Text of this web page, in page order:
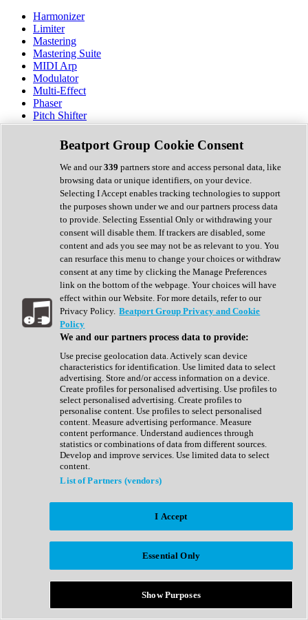
Harmonizer
Limiter
Mastering
Mastering Suite
MIDI Arp
Modulator
Multi-Effect
Phaser
Pitch Shifter
Preamp
Randomiser
Reverb
Saturation
Sequencer
Spectral Analysis
Stereo Width
Surround Tools
Tape Emulation
Transient Shaper
Tremolo
Vibrato
Vocal Processing
Vocoder
Show All
Complete Collection
Drum Machine
Expansion Packs
Generator
Groovebox
Kontakt Instrument
Maschine Expansions
Reaktor Ensemble
Sampler
Synth Presets
Virtual Instruments
Afrobeat
Bass Music
Breaks
Bundles
Country
Beatport Group Cookie Consent
We and our339 partners store and access personal data, like
browsing data or unique identifiers, on your device.
Selecting I Accept enables tracking technologies to support
the purposes shown under we and our partners process data
to provide. Selecting Essential Only or withdrawing your
consent will disable them. If trackers are disabled, some
content and ads you see may not be as relevant to you. You
can resurface this menu to change your choices or withdraw
consent at any time by clicking the Manage Preferences
link on the bottom of the webpage. Your choices will have
effect within our Website. For more details, refer to our
Privacy Policy. Beatport Group Privacy and Cookie
Policy
We and our partners process data to provide:
Use precise geolocation data. Actively scan device
characteristics for identification. Use limited data to select
advertising. Store and/or access information on a device.
Create profiles for personalised advertising. Use profiles to
select personalised advertising. Create profiles to
personalise content. Use profiles to select personalised
content. Measure advertising performance. Measure
content performance. Understand audiences through
statistics or combinations of data from different sources.
Develop and improve services. Use limited data to select
content.
List of Partners (vendors)
I Accept
Essential Only
Show Purposes